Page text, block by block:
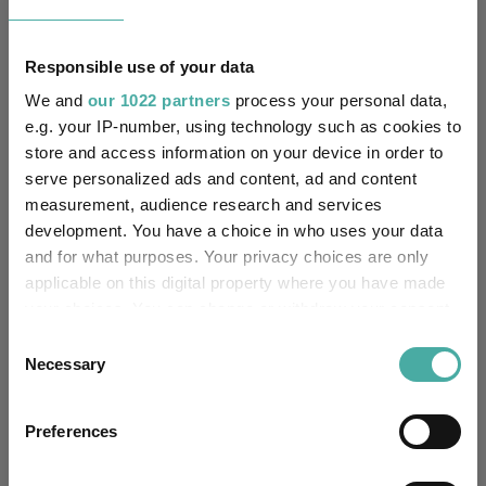
Responsible use of your data
We and our 1022 partners process your personal data,
e.g. your IP-number, using technology such as cookies to
store and access information on your device in order to
serve personalized ads and content, ad and content
measurement, audience research and services
development. You have a choice in who uses your data
and for what purposes. Your privacy choices are only
applicable on this digital property where you have made
the Privacy trigger icon.
Collect information about your geographical
Selection
Necessary
Preferences
FE fundinfo Risk Score:
Morningstar Medalist
Rating:
SILVER
SFDR Product Type: 0
Has UK SDR Label: no
UK SDR Label:
reason:
UK SDR: